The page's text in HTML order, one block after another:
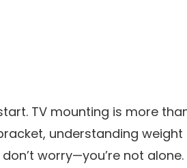
TV mounting is more
understanding weight
worry—you’re not alone.